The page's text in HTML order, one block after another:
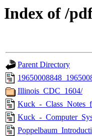
Index of /
Parent Directory
Illinois_CDC_1604/
Kuck_-
Kuck_-